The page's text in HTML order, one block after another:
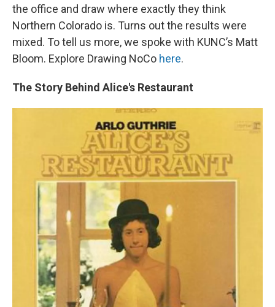
the office and draw where exactly they think
Northern Colorado is. Turns out the results were
mixed. To tell us more, we spoke with KUNC’s Matt
Bloom. Explore Drawing NoCo here.
The Story Behind Alice's Restaurant